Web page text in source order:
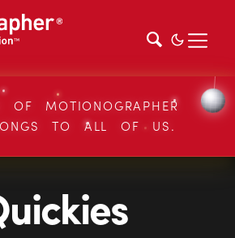
OF MOTIONOGRAPHER
TO ALL OF US.